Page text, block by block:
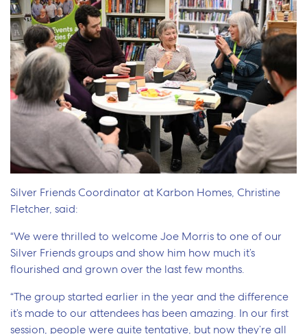
Silver Friends Coordinator at Karbon Homes, Christine
Fletcher, said:
“We were thrilled to welcome Joe Morris to one of our
Silver Friends groups and show him how much it’s
flourished and grown over the last few months.
“The group started earlier in the year and the difference
it’s made to our attendees has been amazing. In our first
session, people were quite tentative, but now they’re all